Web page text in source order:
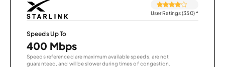
User Ratings (350)*
Speeds Up To
400 Mbps
Speeds referenced are maximum available speeds, are not
guaranteed, and will be slower during times of congestion.